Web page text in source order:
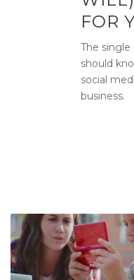
FOR
The
should
social
business.